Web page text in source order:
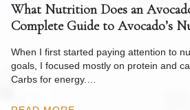
What Nutrition Does an
Complete Guide to Avocado’s
When I first started paying attention to
goals, I focused mostly on protein and
Carbs for energy.…